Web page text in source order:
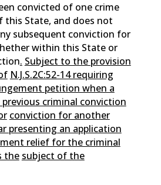
convicted of one crime
this State, and does not
subsequent conviction for
within this State or
. Subject to the provision
N.J.S.2C:52-14 requiring
petition when a
previous criminal conviction
conviction for another
presenting an application
relief for the criminal
the subject of the